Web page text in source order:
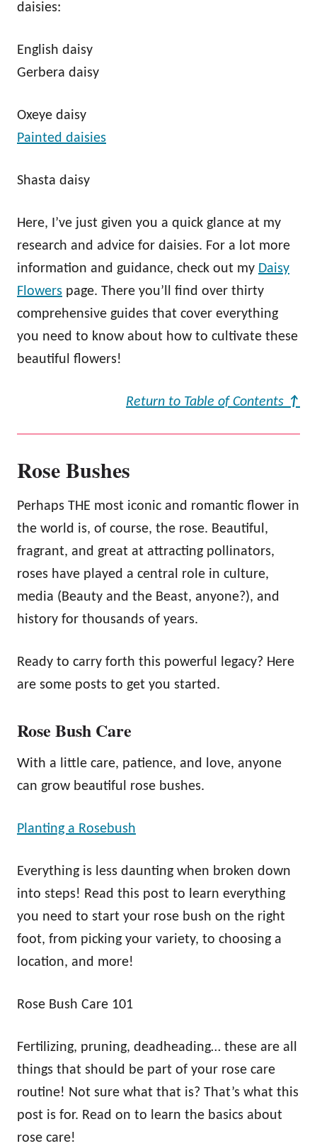
daisies:
English daisy
Gerbera daisy
Oxeye daisy
Painted daisies
Shasta daisy
Here, I’ve just given you a quick glance at my
research and advice for daisies. For a lot more
information and guidance, check out my Daisy
Flowers page. There you’ll find over thirty
comprehensive guides that cover everything
you need to know about how to cultivate these
beautiful flowers!
Return to Table of Contents ↑
Rose Bushes
Perhaps THE most iconic and romantic flower in
the world is, of course, the rose. Beautiful,
fragrant, and great at attracting pollinators,
roses have played a central role in culture,
media (Beauty and the Beast, anyone?), and
history for thousands of years.
Ready to carry forth this powerful legacy? Here
are some posts to get you started.
Rose Bush Care
With a little care, patience, and love, anyone
can grow beautiful rose bushes.
Planting a Rosebush
Everything is less daunting when broken down
into steps! Read this post to learn everything
you need to start your rose bush on the right
foot, from picking your variety, to choosing a
location, and more!
Rose Bush Care 101
Fertilizing, pruning, deadheading… these are all
things that should be part of your rose care
routine! Not sure what that is? That’s what this
post is for. Read on to learn the basics about
rose care!